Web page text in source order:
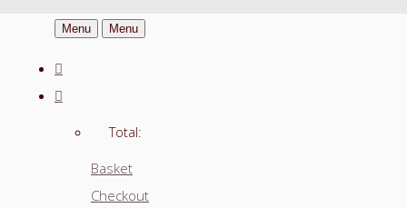
Menu Menu
Total:
Basket
Checkout